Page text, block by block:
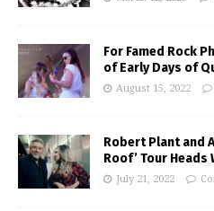
For Famed Rock
of Early Days of
August 15, 2022
Robert Plant and
Roof’ Tour Heads
July 21, 2022